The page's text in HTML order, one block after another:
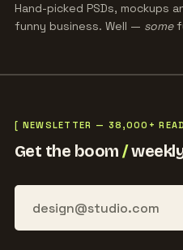
Hand-picked PSDs, mockups
funny business. Well — some
[ NEWSLETTER — 38,000+
Get the boom/